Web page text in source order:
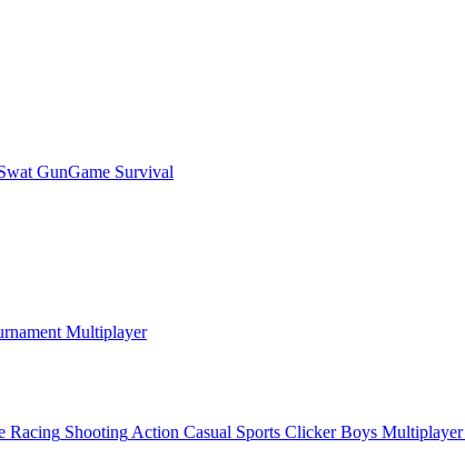
GunGame Survival
Multiplayer
Racing Shooting Action Casual Sports Clicker Boys Multiplayer